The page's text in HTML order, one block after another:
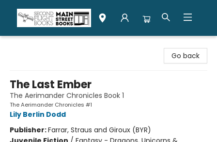
Go back
The Last Ember
The Aerimander Chronicles Book 1
The Aerimander Chronicles #1
Lily Berlin Dodd
Publisher:Farrar, Straus and Giroux (BYR)